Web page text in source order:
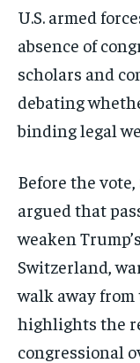
U.S. armed
absence of
scholars and
debating
binding legal
Before the vote,
argued that
weaken
Switzerland,
walk away from
highlights the
congressional